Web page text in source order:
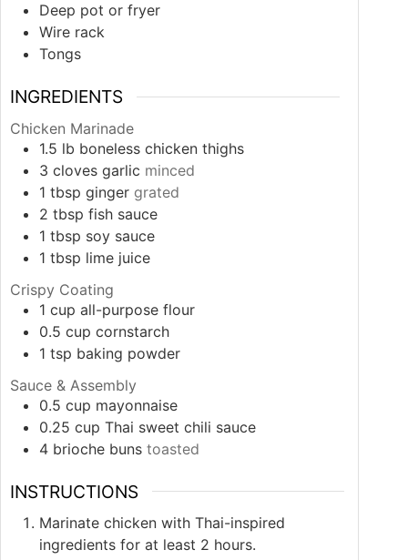
Deep pot or fryer
Wire rack
Tongs
INGREDIENTS
Chicken Marinade
1.5 lb boneless chicken thighs
3 cloves garlic minced
1 tbsp ginger grated
2 tbsp fish sauce
1 tbsp soy sauce
1 tbsp lime juice
Crispy Coating
1 cup all-purpose flour
0.5 cup cornstarch
1 tsp baking powder
Sauce & Assembly
0.5 cup mayonnaise
0.25 cup Thai sweet chili sauce
4 brioche buns toasted
INSTRUCTIONS
Marinate chicken with Thai-inspired
ingredients for at least 2 hours.